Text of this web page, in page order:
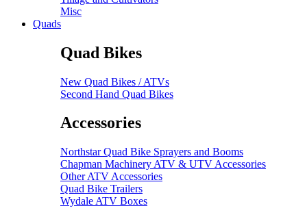
Misc
Quads
Quad Bikes
New Quad Bikes / ATVs
Second Hand Quad Bikes
Accessories
Northstar Quad Bike Sprayers and Booms
Chapman Machinery ATV & UTV Accessories
Other ATV Accessories
Quad Bike Trailers
Wydale ATV Boxes